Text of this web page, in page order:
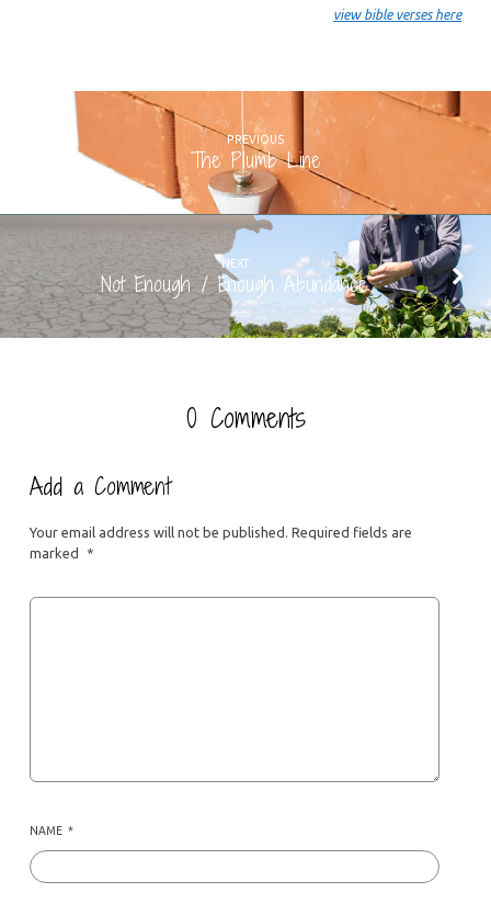
view bible verses here
PREVIOUS
The Plumb Line
NEXT
Not Enough / Enough Abundance
0 Comments
Add a Comment
Your email address will not be published. Required fields are
marked
*
NAME *